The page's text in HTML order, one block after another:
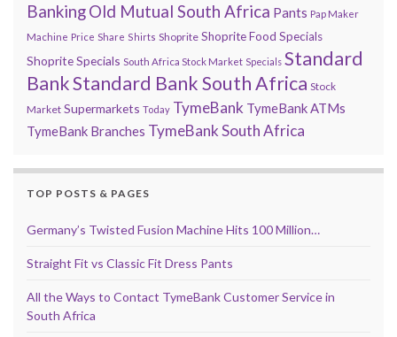
BankingOld Mutual South Africa Pants Pap Maker
Machine Price Share Shirts Shoprite Shoprite Food Specials
Shoprite Specials South Africa Stock Market Specials Standard
BankStandard Bank South Africa Stock
Market Supermarkets Today TymeBank TymeBank ATMs
TymeBank Branches TymeBank South Africa
TOP POSTS & PAGES
Germany’s Twisted Fusion Machine Hits 100 Million…
Straight Fit vs Classic Fit Dress Pants
All the Ways to Contact TymeBank Customer Service in
South Africa